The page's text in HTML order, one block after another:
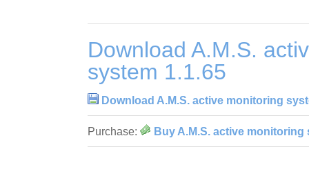
Download A.M.S.
system 1.1.65
Download A.M.S. active monitoring
Purchase: Buy A.M.S. active monitoring